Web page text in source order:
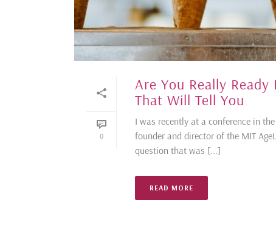
0
Are You Really
That Will Tell You
I was recently at a conference in
founder and director of the MIT
question that was [...]
READ MORE